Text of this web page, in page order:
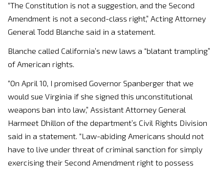
“The Constitution is not a suggestion, and the Second
Amendment is not a second-class right,” Acting Attorney
General Todd Blanche said in a statement.
Blanche called California’s new laws a “blatant trampling”
of American rights.
“On April 10, I promised Governor Spanberger that we
would sue Virginia if she signed this unconstitutional
weapons ban into law,” Assistant Attorney General
Harmeet Dhillon of the department’s Civil Rights Division
said in a statement. “Law-abiding Americans should not
have to live under threat of criminal sanction for simply
exercising their Second Amendment right to possess